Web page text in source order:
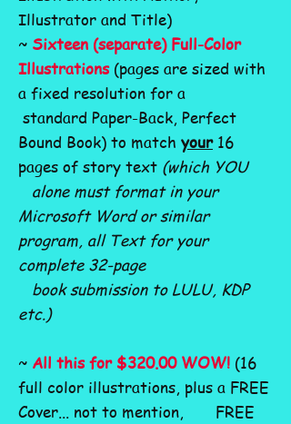
Illustrator and Title)
~ Sixteen (separate) Full-Color
Illustrations(pages are sized with
a fixed resolution for a
standard Paper-Back, Perfect
Bound Book) to match your16
pages of story text (which YOU
alone must format in your
Microsoft Word or similar
program, all Text for your
complete 32-page
book submission to LULU, KDP
etc.)
~ All this for $320.00 WOW! (16
full color illustrations, plus a FREE
Cover... not to mention, FREE